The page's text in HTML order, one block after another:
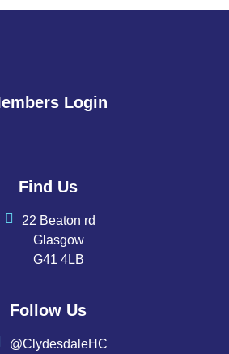
Login
Find Us
22 Beaton rd
Glasgow
G41 4LB
Follow Us
@ClydesdaleHC